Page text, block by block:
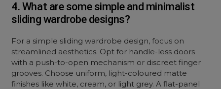
4. What are some simple and minimalist
sliding wardrobe designs?
For a simple sliding wardrobe design, focus on
streamlined aesthetics. Opt for handle-less doors
with a push-to-open mechanism or discreet finger
grooves. Choose uniform, light-coloured matte
finishes like white, cream, or light grey. A flat-panel